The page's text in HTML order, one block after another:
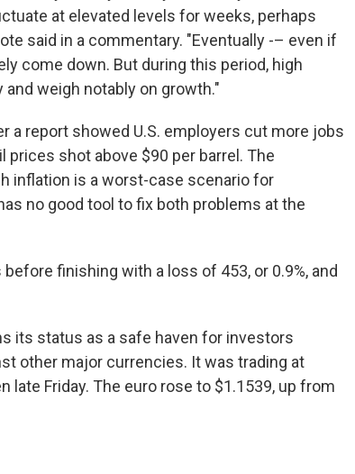
at elevated levels for weeks, perhaps
said in a commentary. "Eventually -– even if
come down. But during this period, high
weigh notably on growth."
a report showed U.S. employers cut more jobs
prices shot above $90 per barrel. The
inflation is a worst-case scenario for
no good tool to fix both problems at the
finishing with a loss of 453, or 0.9%, and
its status as a safe haven for investors
other major currencies. It was trading at
late Friday. The euro rose to $1.1539, up from